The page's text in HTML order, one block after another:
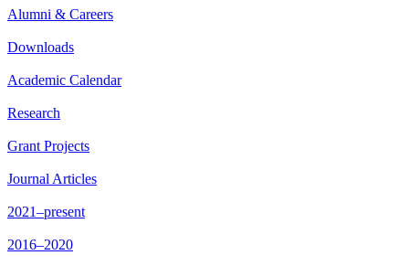
Alumni & Careers
Downloads
Academic Calendar
Research
Grant Projects
Journal Articles
2021–present
2016–2020